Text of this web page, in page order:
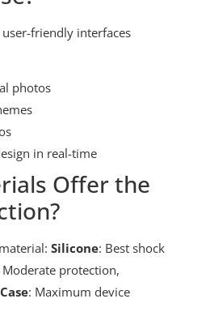
friendly interfaces
photos
in real-time
Offer the
Silicone: Best shock
Moderate protection,
: Maximum device